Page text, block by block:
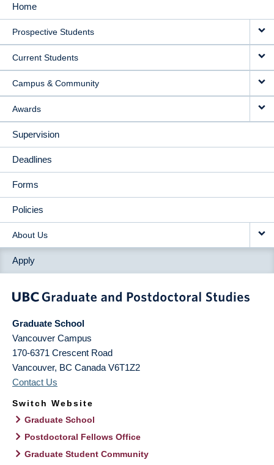
MAIN
NAVIGATION
Home
Prospective Students
Current Students
Campus & Community
Awards
Supervision
Deadlines
Forms
Policies
About Us
Apply
Graduate School
Vancouver Campus
170-6371 Crescent Road
Vancouver, BC Canada V6T1Z2
Contact Us
Switch Website
Graduate School
Postdoctoral Fellows Office
Graduate Student Community